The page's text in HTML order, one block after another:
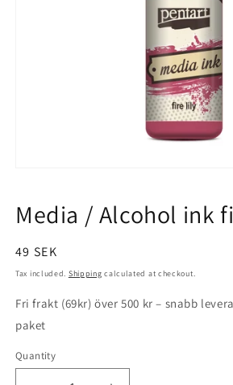
in
modal
Media / Alcohol ink
Regular
price
49 SEK
Tax included. Shipping calculated at checkout.
Fri frakt (69kr) över 500 kr – snabb
paket
Quantity